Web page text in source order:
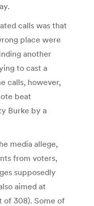
calls was that
place were
another
to cast a
calls, however,
beat
Burke by a
media allege,
from voters,
supposedly
aimed at
of 308). Some of